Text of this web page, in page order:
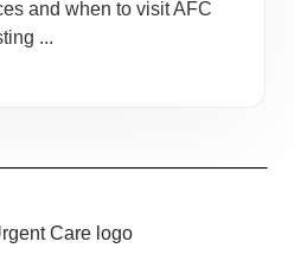
and when to visit AFC
...